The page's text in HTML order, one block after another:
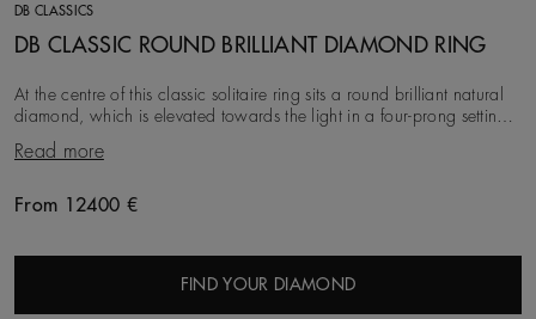
DB CLASSICS
DB CLASSIC ROUND BRILLIANT DIAMOND RING
At the centre of this classic solitaire ring sits a round brilliant natural
diamond, which is elevated towards the light in a four-prong setting
for maximum Brillian
Read more
Original price
From 12400 €
FIND YOUR DIAMOND